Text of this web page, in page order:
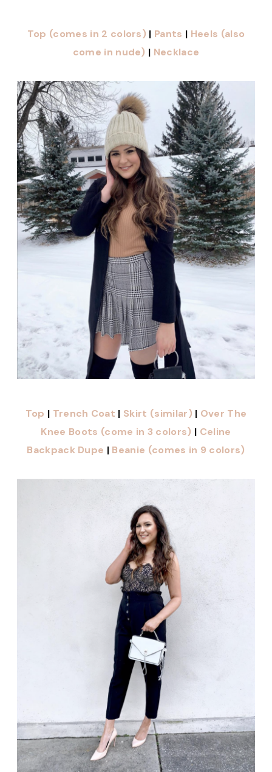
Top (comes in 2 colors) | Pants | Heels (also
come in nude) | Necklace
Top | Trench Coat | Skirt (similar) | Over The
Knee Boots (come in 3 colors) | Celine
Backpack Dupe | Beanie (comes in 9 colors)